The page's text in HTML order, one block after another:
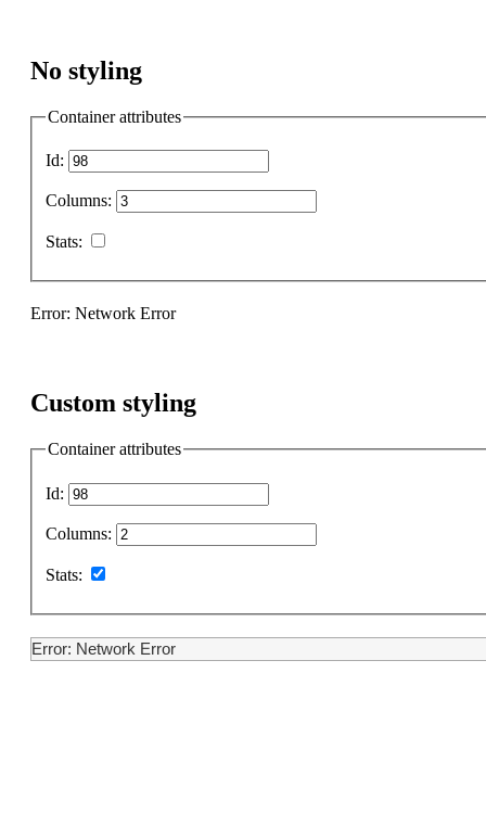
No styling
Container attributes
Id:
Columns:
Stats:
Error: Network Error
Custom styling
Container attributes
Id:
Columns:
Stats:
Error: Network Error